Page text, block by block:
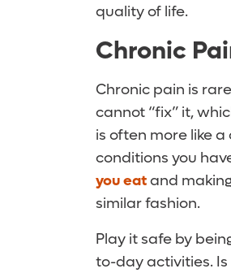
quality of life.
Chronic
Chronic pain is
cannot “fix” it,
is often more like
conditions you
you eatand
similar fashion.
Play it safe by
to-day activities.